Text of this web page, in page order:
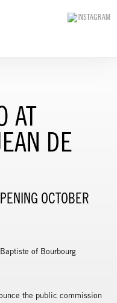
AT
DE
OCTOBER
the public commission